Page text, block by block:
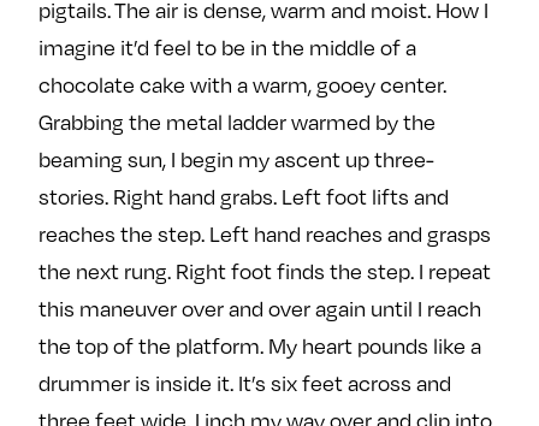
pigtails. The air is dense, warm and moist. How I
imagine it’d feel to be in the middle of a
chocolate cake with a warm, gooey center.
Grabbing the metal ladder warmed by the
beaming sun, I begin my ascent up three-
stories. Right hand grabs. Left foot lifts and
reaches the step. Left hand reaches and grasps
the next rung. Right foot finds the step. I repeat
this maneuver over and over again until I reach
the top of the platform. My heart pounds like a
drummer is inside it. It’s six feet across and
three feet wide. I inch my way over and clip into